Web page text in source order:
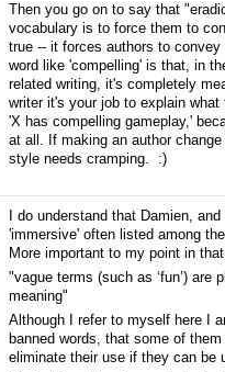
Then you go on to say that
vocabulary is to force them to
true -- it forces authors to
word like 'compelling' is that, in
related writing, it's completely
writer it's your job to explain
'X has compelling gameplay,'
at all. If making an author
style needs cramping. :)
I do understand that Damien,
'immersive' often listed among
More important to my point in
"vague terms (such as ‘fun’)
meaning"
Although I refer to myself here I
banned words, that some of
eliminate their use if they can be